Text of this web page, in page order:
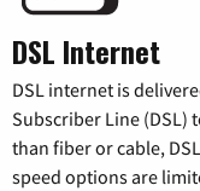
DSL Internet
DSL internet is
Subscriber Line (DSL)
than fiber or cable,
speed options are